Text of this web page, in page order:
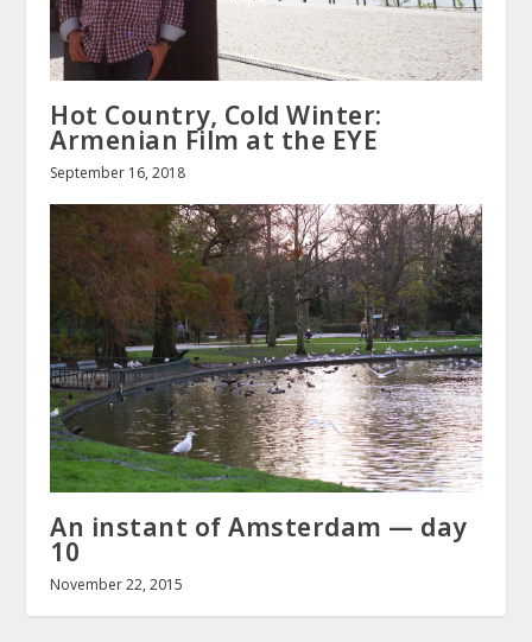
Hot Country, Cold Winter:
Armenian Film at the EYE
September 16, 2018
An instant of Amsterdam — day
10
November 22, 2015